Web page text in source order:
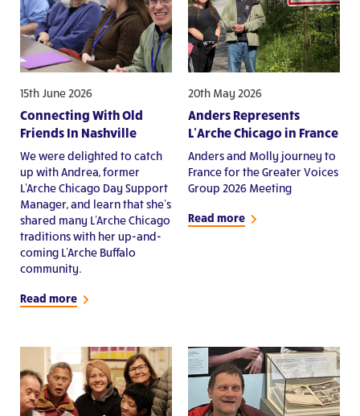
15th June 2026
Connecting With Old
Friends In Nashville
We were delighted to catch
up with Andrea, former
L'Arche Chicago Day Support
Manager, and learn that she's
shared many L'Arche Chicago
traditions with her up-and-
coming L'Arche Buffalo
community.
Read more
20th May 2026
Anders Represents
L’Arche Chicago in France
Anders and Molly journey to
France for the Greater Voices
Group 2026 Meeting
Read more